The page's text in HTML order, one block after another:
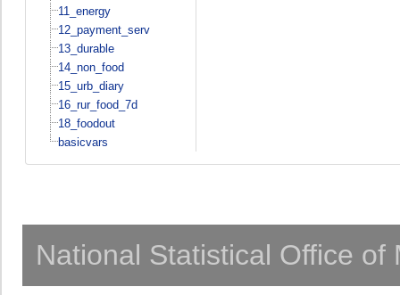
11_energy
12_payment_serv
13_durable
14_non_food
15_urb_diary
16_rur_food_7d
18_foodout
basicvars
National Statistical Office of